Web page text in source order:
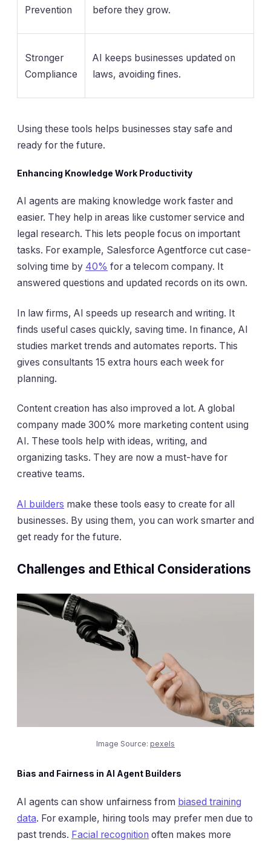
Prevention before they grow.
Stronger
Compliance
AI keeps businesses updated on
laws, avoiding fines.
Using these tools helps businesses stay safe and
ready for the future.
Enhancing Knowledge Work Productivity
AI agents are making knowledge work faster and
easier. They help in areas like customer service and
legal research. This lets people focus on important
tasks. For example, Salesforce Agentforce cut case-
solving time by 40% for a telecom company. It
answered questions and updated records on its own.
In law firms, AI speeds up research and writing. It
finds useful cases quickly, saving time. In finance, AI
studies market trends and automates reports. This
gives consultants 15 extra hours each week for
planning.
Content creation has also improved a lot. A global
company made 300% more marketing content using
AI. These tools help with ideas, writing, and
organizing tasks. They are now a must-have for
creative teams.
AI builders make these tools easy to create for all
businesses. By using them, you can work smarter and
get ready for the future.
Challenges and Ethical Considerations
Image Source: pexels
Bias and Fairness in AI Agent Builders
AI agents can show unfairness from biased training
data. For example, hiring tools may prefer men due to
past trends. Facial recognition often makes more